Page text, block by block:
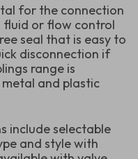
for the connection
or flow control
seal that is easy to
disconnection if
range is
and plastic
include selectable
and style with